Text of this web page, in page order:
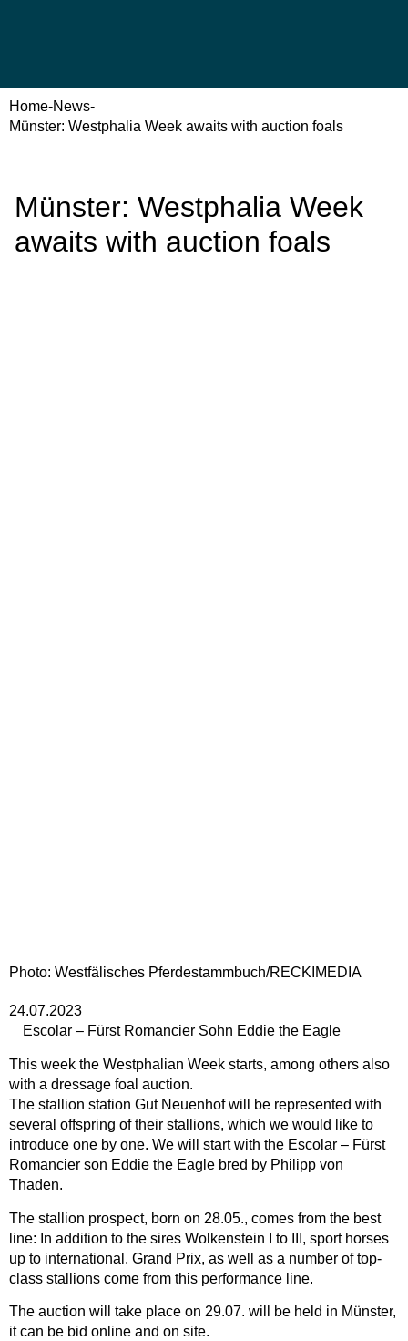
Home-News-
Münster: Westphalia Week awaits with auction foals
Münster: Westphalia Week
awaits with auction foals
Photo: Westfälisches Pferdestammbuch/RECKIMEDIA
24.07.2023
Escolar – Fürst Romancier Sohn Eddie the Eagle
This week the Westphalian Week starts, among others also
with a dressage foal auction.
The stallion station Gut Neuenhof will be represented with
several offspring of their stallions, which we would like to
introduce one by one. We will start with the Escolar – Fürst
Romancier son Eddie the Eagle bred by Philipp von
Thaden.
The stallion prospect, born on 28.05., comes from the best
line: In addition to the sires Wolkenstein I to III, sport horses
up to international. Grand Prix, as well as a number of top-
class stallions come from this performance line.
The auction will take place on 29.07. will be held in Münster,
it can be bid online and on site.